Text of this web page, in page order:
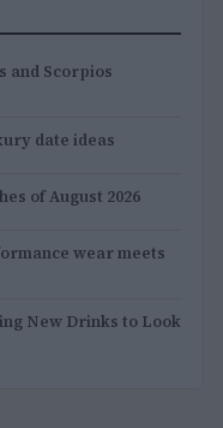
and Scorpios
date ideas
of August 2026
wear meets
New Drinks to Look